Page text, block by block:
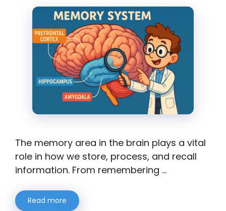
The memory area in the brain plays a vital
role in how we store, process, and recall
information. From remembering …
Read more